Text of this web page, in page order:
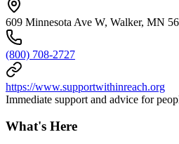
609 Minnesota Ave W, Walker, MN
(800) 708-2727
https://www.supportwithinreach.org
Immediate support and advice for
What's Here